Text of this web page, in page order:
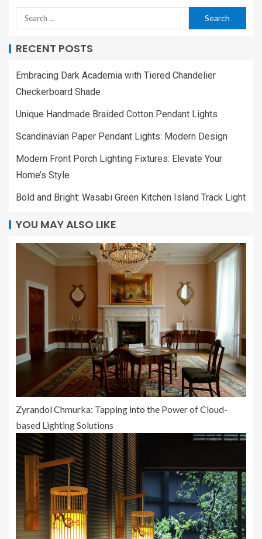
RECENT POSTS
Embracing Dark Academia with Tiered Chandelier
Checkerboard Shade
Unique Handmade Braided Cotton Pendant Lights
Scandinavian Paper Pendant Lights: Modern Design
Modern Front Porch Lighting Fixtures: Elevate Your
Home’s Style
Bold and Bright: Wasabi Green Kitchen Island Track Light
YOU MAY ALSO LIKE
Zyrandol Chmurka: Tapping into the Power of Cloud-
based Lighting Solutions